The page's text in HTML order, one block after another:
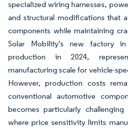
specialized wiring harnesses,
and structural modifications that
components while maintaining
Solar Mobility's new factory
production in 2024,
manufacturing scale for vehicle-
However, production costs
conventional automotive
becomes particularly
where price sensitivity limits